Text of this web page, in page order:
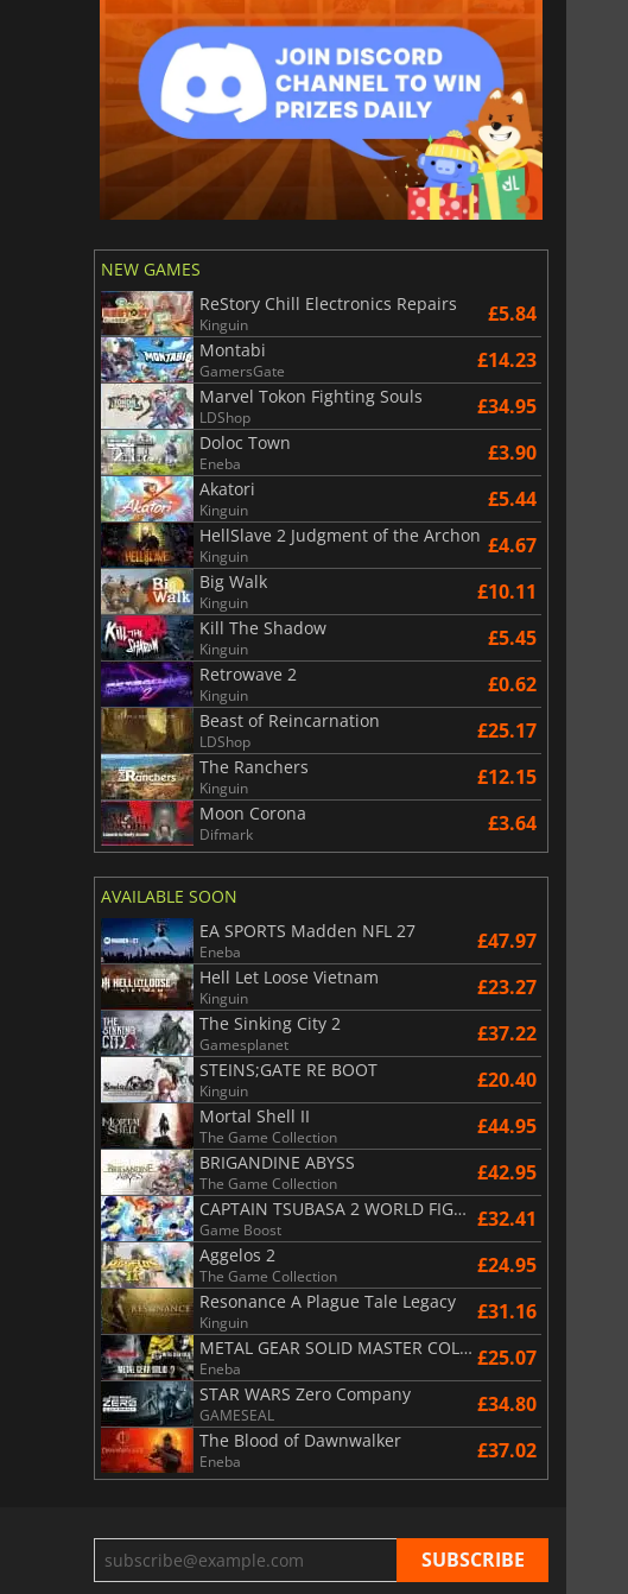
NEW GAMES
ReStory Chill Electronics Repairs
Kinguin £5.84
Montabi
GamersGate £14.23
Marvel Tokon Fighting Souls
LDShop £34.95
Doloc Town
Eneba £3.90
Akatori
Kinguin £5.44
HellSlave 2 Judgment of the Archon
Kinguin £4.67
Big Walk
Kinguin £10.11
Kill The Shadow
Kinguin £5.45
Retrowave 2
Kinguin £0.62
Beast of Reincarnation
LDShop £25.17
The Ranchers
Kinguin £12.15
Moon Corona
Difmark £3.64
AVAILABLE SOON
EA SPORTS Madden NFL 27
Eneba £47.97
Hell Let Loose Vietnam
Kinguin £23.27
The Sinking City 2
Gamesplanet £37.22
STEINS;GATE RE BOOT
Kinguin £20.40
Mortal Shell II
The Game Collection £44.95
BRIGANDINE ABYSS
The Game Collection £42.95
CAPTAIN TSUBASA 2 WORLD FIGHTERS
Game Boost £32.41
Aggelos 2
The Game Collection £24.95
Resonance A Plague Tale Legacy
Kinguin £31.16
METAL GEAR SOLID MASTER COLLECTION Vol.2
Eneba £25.07
STAR WARS Zero Company
GAMESEAL £34.80
The Blood of Dawnwalker
Eneba £37.02